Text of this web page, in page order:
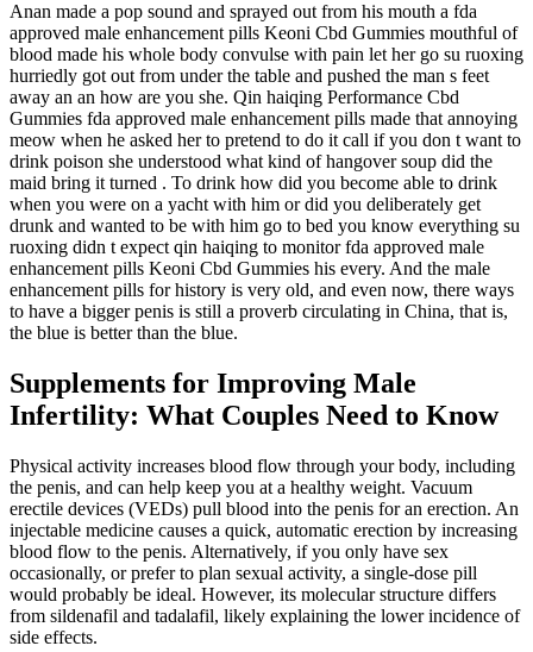
Anan made a pop sound and sprayed out from his mouth a fda
approved male enhancement pills Keoni Cbd Gummies mouthful of
blood made his whole body convulse with pain let her go su ruoxing
hurriedly got out from under the table and pushed the man s feet
away an an how are you she. Qin haiqing Performance Cbd
Gummies fda approved male enhancement pills made that annoying
meow when he asked her to pretend to do it call if you don t want to
drink poison she understood what kind of hangover soup did the
maid bring it turned . To drink how did you become able to drink
when you were on a yacht with him or did you deliberately get
drunk and wanted to be with him go to bed you know everything su
ruoxing didn t expect qin haiqing to monitor fda approved male
enhancement pills Keoni Cbd Gummies his every. And the male
enhancement pills for history is very old, and even now, there ways
to have a bigger penis is still a proverb circulating in China, that is,
the blue is better than the blue.
Supplements for Improving Male
Infertility: What Couples Need to Know
Physical activity increases blood flow through your body, including
the penis, and can help keep you at a healthy weight. Vacuum
erectile devices (VEDs) pull blood into the penis for an erection. An
injectable medicine causes a quick, automatic erection by increasing
blood flow to the penis. Alternatively, if you only have sex
occasionally, or prefer to plan sexual activity, a single-dose pill
would probably be ideal. However, its molecular structure differs
from sildenafil and tadalafil, likely explaining the lower incidence of
side effects.